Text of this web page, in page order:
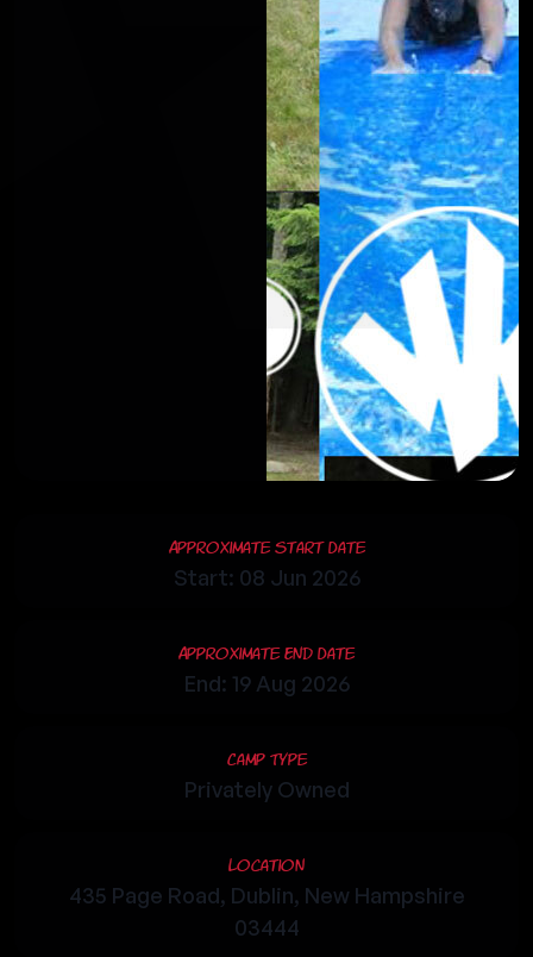
Approximate Start Date
Start: 08 Jun 2026
Approximate End Date
End: 19 Aug 2026
Camp Type
Privately Owned
Location
435 Page Road, Dublin, New Hampshire
03444